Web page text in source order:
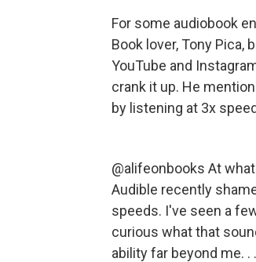
For some audiobook
Book lover, Tony Pica,
YouTube and
crank it up. He
by listening at 3x
@alifeonbooks At
Audible recently
speeds. I've seen a
curious what that
ability far beyond me. . .